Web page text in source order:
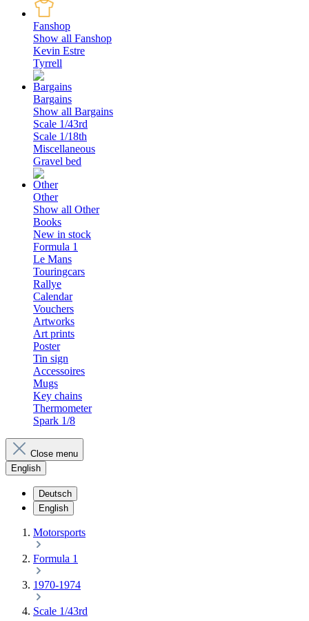
Fanshop
Show all Fanshop
Kevin Estre
Tyrrell
Bargains
Show all Bargains
Scale 1/43rd
Scale 1/18th
Miscellaneous
Gravel bed
Other
Show all Other
Books
New in stock
Formula 1
Le Mans
Touringcars
Rallye
Calendar
Vouchers
Artworks
Art prints
Poster
Tin sign
Accessoires
Mugs
Key chains
Thermometer
Spark 1/8
Close menu
English
Deutsch
English
Motorsports
Formula 1
1970-1974
Scale 1/43rd